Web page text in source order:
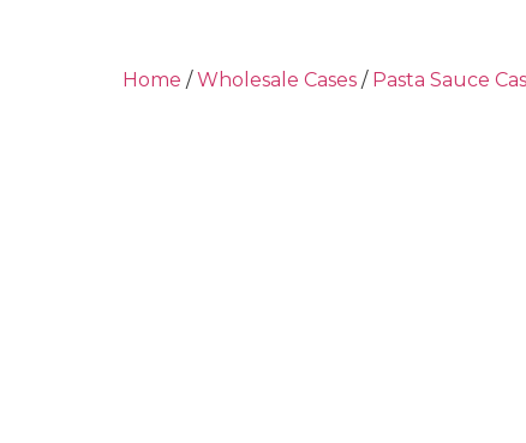
Home /Wholesale Cases / Pasta Sauce